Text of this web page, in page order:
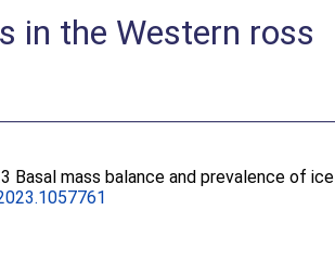
in the Western ross
Basal mass balance and prevalence of ice